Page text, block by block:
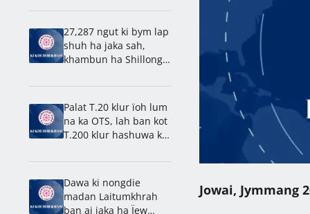
Jowai, Jymmang
ki paidbah
27,287 ngut ki bym lap
shuh ha jaka sah,
khambun ha Shillong,
khlad
Palat T.20 klur ïoh lum
na ka OTS, lah ban kot
T.200 klur hashuwa ka
Myntri Rangbah
Dawa ki nongdie
madan Laitumkhrah
ban ai jaka ha Ïew